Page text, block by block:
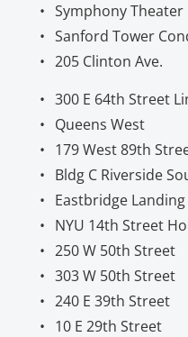
Symphony Theater
Sanford Tower
205 Clinton Ave.
300 E 64th Street
Queens West
179 West 89th
Bldg C Riverside
Eastbridge Landing
NYU 14th Street
250 W 50th Street
303 W 50th Street
240 E 39th Street
10 E 29th Street